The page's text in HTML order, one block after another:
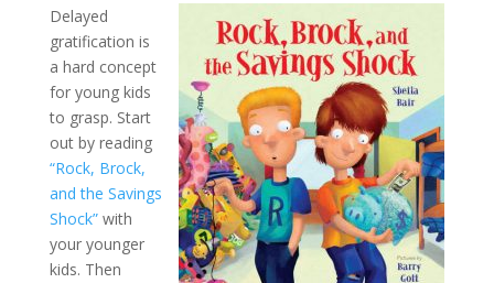
Delayed
gratification is
a hard concept
for young kids
to grasp. Start
out by reading
“Rock, Brock,
and the Savings
Shock”with
your younger
kids. Then